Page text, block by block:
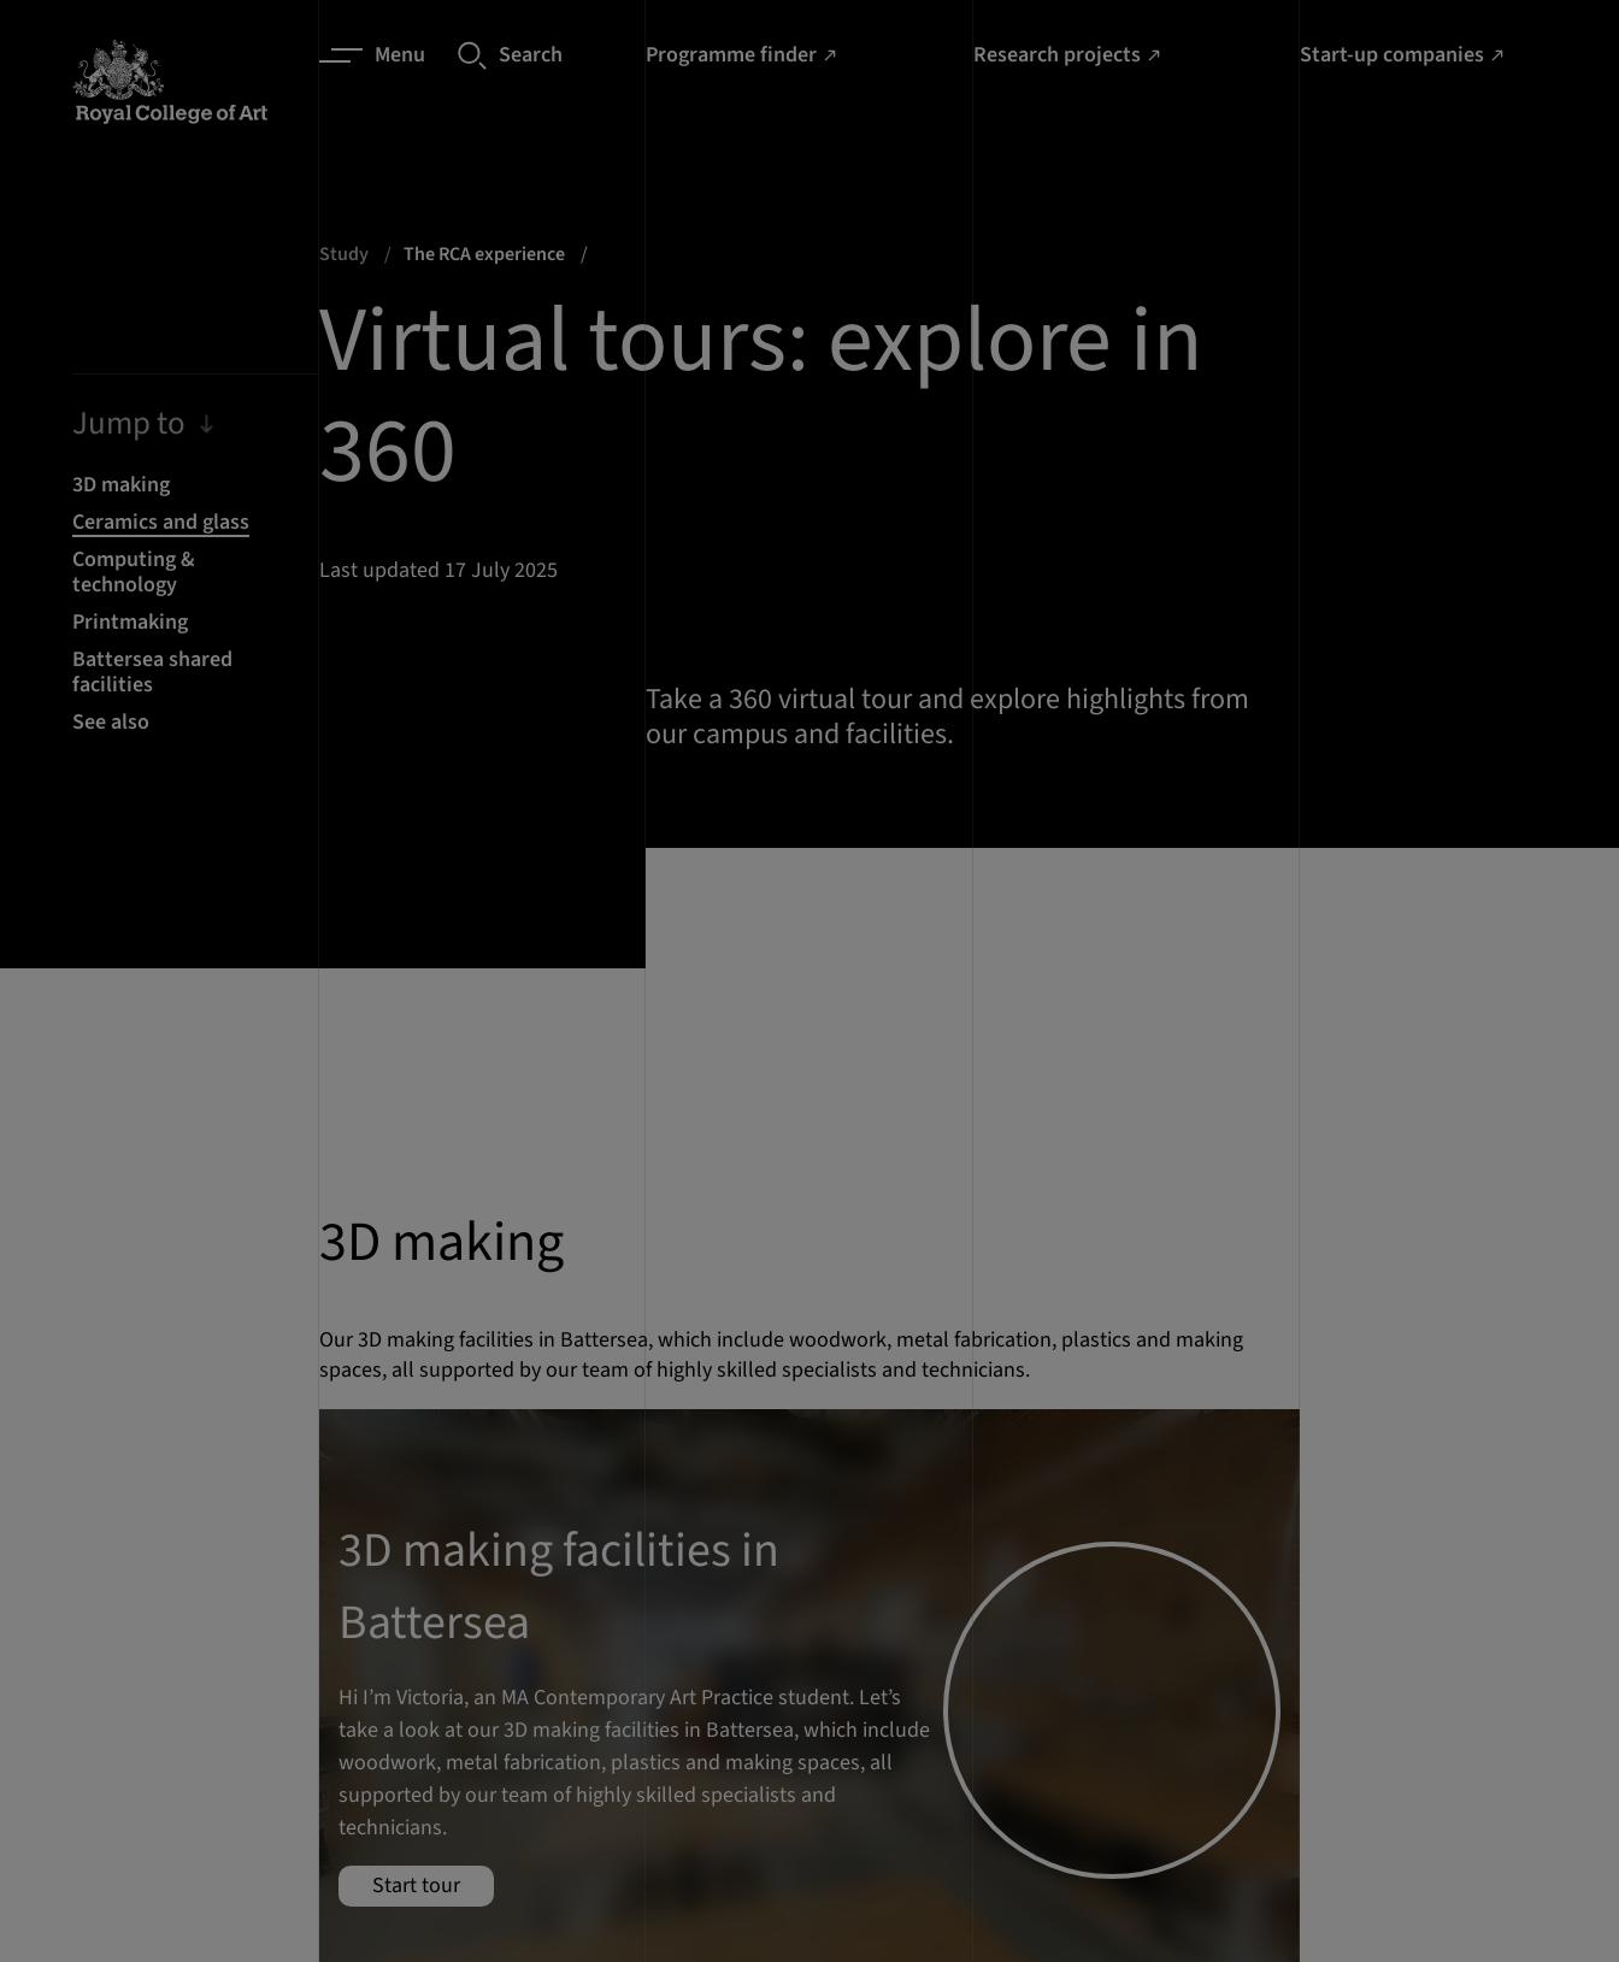
Menu Search Programme finder Research projects Start-up companies
Study The RCA experience
Virtual tours: explore in
360
Last updated 17 July 2025
Jump to
3D making
Ceramics and glass
Computing &
technology
Printmaking
Battersea shared
facilities
See also
Take a 360 virtual tour and explore highlights from
our campus and facilities.
3D making
Our 3D making facilities in Battersea, which include woodwork, metal fabrication, plastics and making
spaces, all supported by our team of highly skilled specialists and technicians.